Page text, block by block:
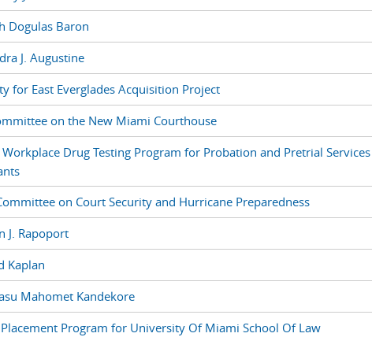
Dogulas Baron
J. Augustine
for East Everglades Acquisition Project
on the New Miami Courthouse
Drug Testing Program for Probation and Pretrial Services
on Court Security and Hurricane Preparedness
J. Rapoport
Kaplan
Mahomet Kandekore
Program for University Of Miami School Of Law